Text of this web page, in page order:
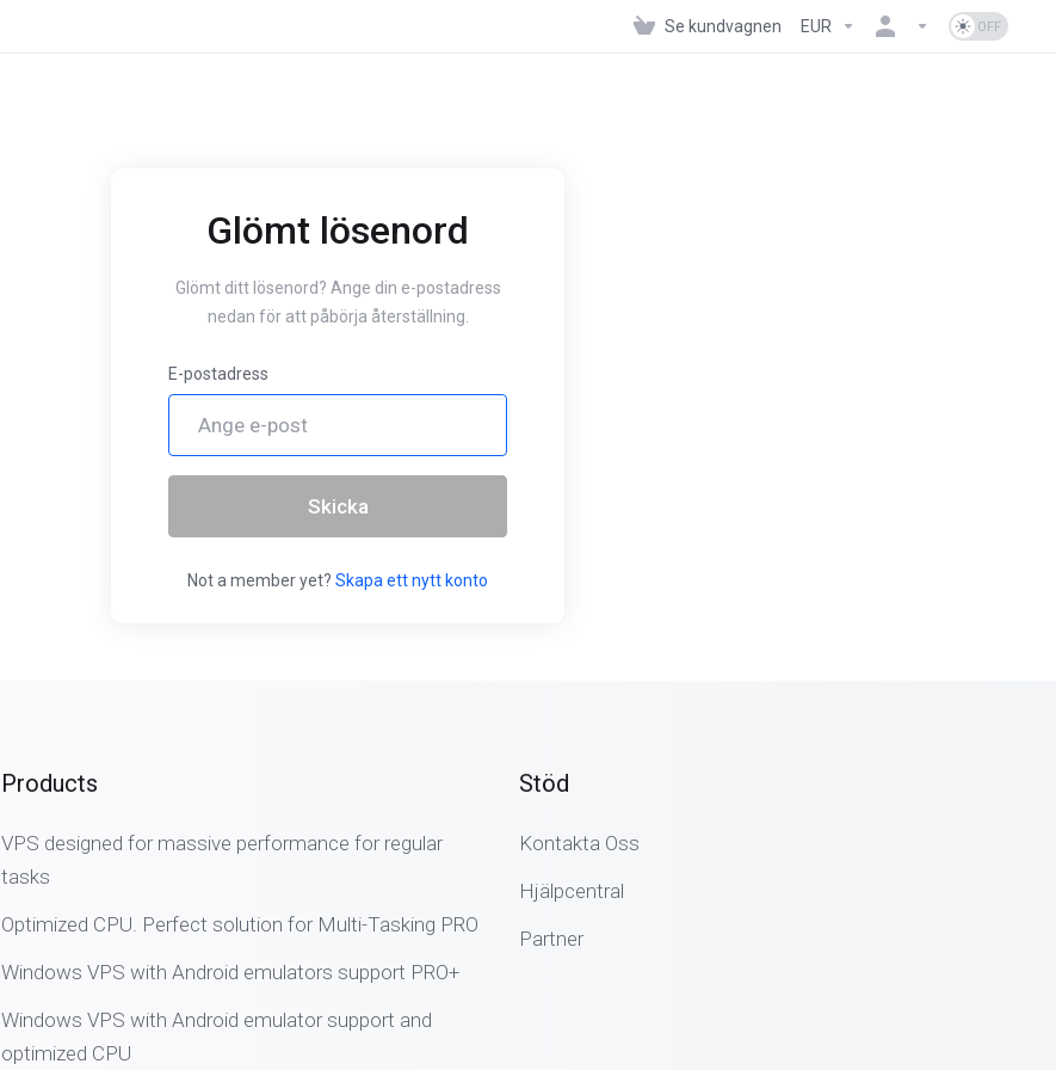
Se kundvagnen EUR
Glömt lösenord
Glömt ditt lösenord? Ange din e-postadress
nedan för att påbörja återställning.
E-postadress
Skicka
Not a member yet? Skapa ett nytt konto
Products
VPS designed for massive performance for regular
tasks
Optimized CPU. Perfect solution for Multi-Tasking PRO
Windows VPS with Android emulators support PRO+
Windows VPS with Android emulator support and
optimized CPU
Stöd
Kontakta Oss
Hjälpcentral
Partner